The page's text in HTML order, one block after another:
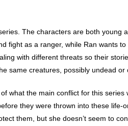
The characters are both young
fight as a ranger, while Ran wants
with different threats so their
same creatures, possibly undead or
what the main conflict for this
they were thrown into these life-
them, but she doesn’t seem to